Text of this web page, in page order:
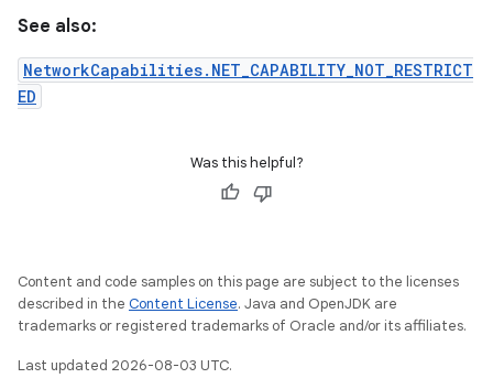
See also:
NetworkCapabilities.NET_CAPABILITY_NOT_RESTRICT
ED
Was this helpful?
Content and code samples on this page are subject to the licenses
described in the Content License. Java and OpenJDK are
trademarks or registered trademarks of Oracle and/or its affiliates.
Last updated 2026-08-03 UTC.